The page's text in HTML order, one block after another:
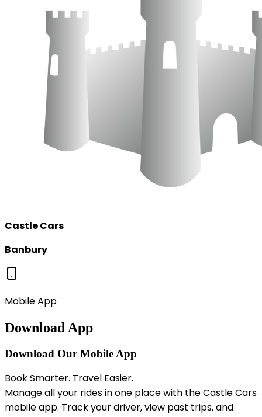
Castle Cars
Banbury
Mobile App
Download App
Download Our Mobile App
Book Smarter. Travel Easier.
Manage all your rides in one place with the Castle Cars
mobile app. Track your driver, view past trips, and